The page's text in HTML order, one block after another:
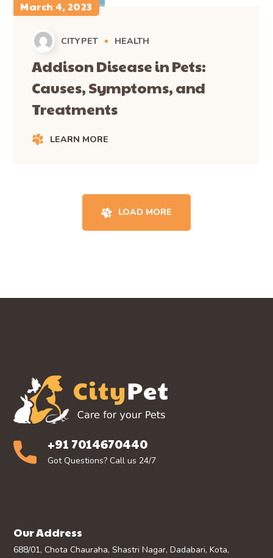
March 4, 2023
CITYPET HEALTH
Addison Disease in Pets:
Causes, Symptoms, and
Treatments
LEARN MORE
LOAD MORE
+91 7014670440
Got Questions? Call us 24/7
Our Address
688/01, Chota Chauraha, Shastri Nagar, Dadabari, Kota,